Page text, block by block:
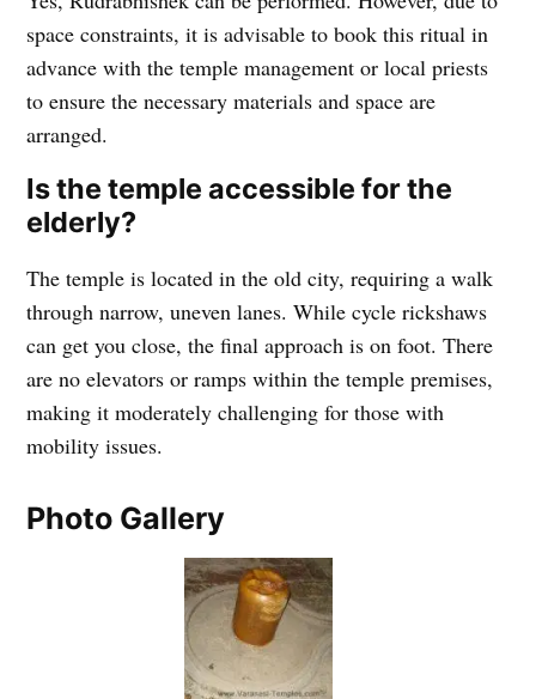
space constraints, it is advisable to book this ritual in
advance with the temple management or local priests
to ensure the necessary materials and space are
arranged.
Is the temple accessible for the
elderly?
The temple is located in the old city, requiring a walk
through narrow, uneven lanes. While cycle rickshaws
can get you close, the final approach is on foot. There
are no elevators or ramps within the temple premises,
making it moderately challenging for those with
mobility issues.
Photo Gallery